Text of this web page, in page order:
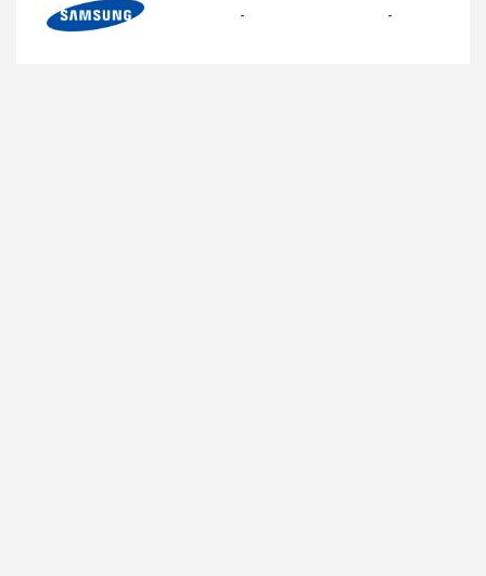
- -